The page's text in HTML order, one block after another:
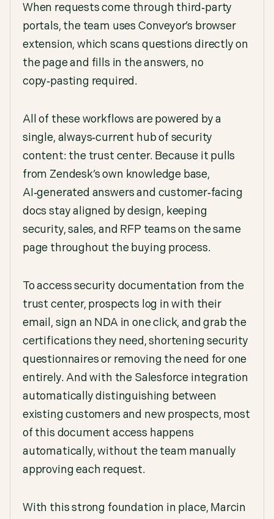
When requests come through third‑party
portals, the team uses Conveyor’s browser
extension, which scans questions directly on
the page and fills in the answers, no
copy‑pasting required.
All of these workflows are powered by a
single, always‑current hub of security
content: the trust center. Because it pulls
from Zendesk’s own knowledge base,
AI‑generated answers and customer‑facing
docs stay aligned by design, keeping
security, sales, and RFP teams on the same
page throughout the buying process.
To access security documentation from the
trust center, prospects log in with their
email, sign an NDA in one click, and grab the
certifications they need, shortening security
questionnaires or removing the need for one
entirely. And with the Salesforce integration
automatically distinguishing between
existing customers and new prospects, most
of this document access happens
automatically, without the team manually
approving each request.
With this strong foundation in place, Marcin